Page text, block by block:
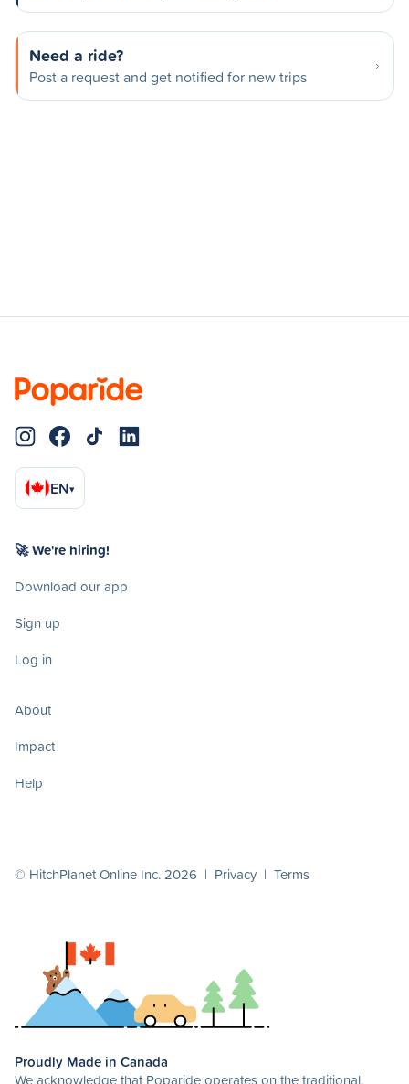
Need a ride?
Post a request and get notified for new trips
EN▾
🚀 We're hiring!
Download our app
Sign up
Log in
About
Impact
Help
© HitchPlanet Online Inc. 2026 | Privacy | Terms
Proudly Made in Canada
We acknowledge that Poparide operates on the traditional,